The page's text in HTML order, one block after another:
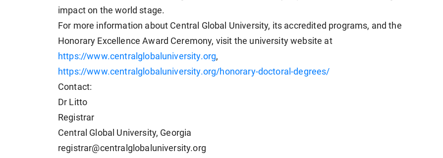
impact on the world stage.
For more information about Central Global University, its accredited programs, and the
Honorary Excellence Award Ceremony, visit the university website at
https://www.centralglobaluniversity.org,
https://www.centralglobaluniversity.org/honorary-doctoral-degrees/
Contact:
Dr Litto
Registrar
Central Global University, Georgia
registrar@centralglobaluniversity.org